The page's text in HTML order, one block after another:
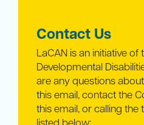
Contact Us
LaCAN is an initiative of
Developmental
are any questions
this email, contact the
this email, or calling the
listed below: